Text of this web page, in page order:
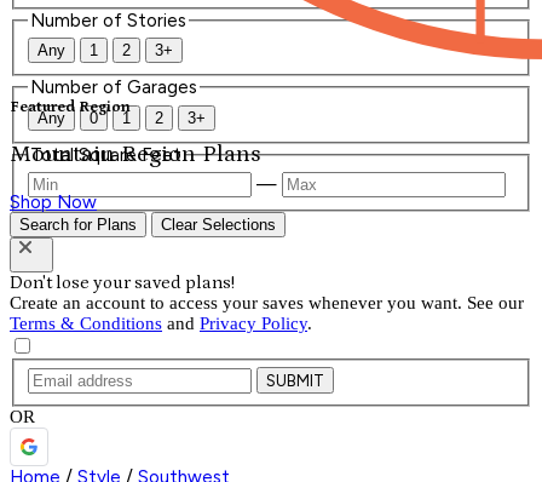
Featured Region
Mountain Region Plans
Shop Now
Number of Stories
Any 1 2 3+
Number of Garages
Any 0 1 2 3+
Total Square Feet
—
Search for Plans Clear Selections
Don't lose your saved plans!
Create an account to access your saves whenever you want. See our
Terms & Conditions and Privacy Policy.
SUBMIT
OR
Home / Style / Southwest